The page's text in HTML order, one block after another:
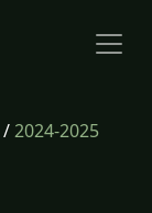
/2024-2025